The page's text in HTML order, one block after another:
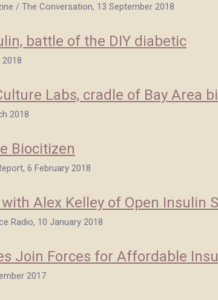
/ The Conversation, 13 September 2018
battle of the DIY diabetic
2018
Labs, cradle of Bay Area
2018
Biocitizen
6 February 2018
Alex Kelley of Open Insulin
Radio, 10 January 2018
Join Forces for Affordable
2017